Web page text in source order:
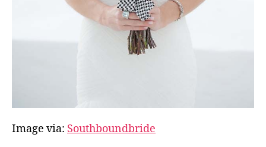
Image via: Southboundbride